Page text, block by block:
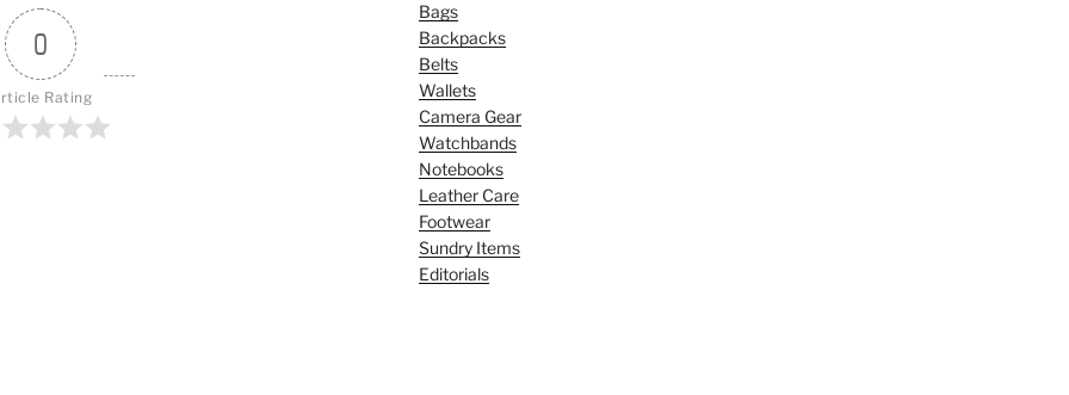
0
Rating
Bags
Backpacks
Belts
Wallets
Camera Gear
Watchbands
Notebooks
Leather Care
Footwear
Sundry Items
Editorials